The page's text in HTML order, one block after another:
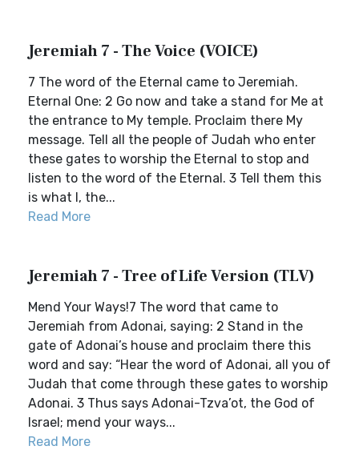
Jeremiah 7 - The Voice (VOICE)
7 The word of the Eternal came to Jeremiah.
Eternal One: 2 Go now and take a stand for Me at
the entrance to My temple. Proclaim there My
message. Tell all the people of Judah who enter
these gates to worship the Eternal to stop and
listen to the word of the Eternal. 3 Tell them this
is what I, the...
Read More
Jeremiah 7 - Tree of Life Version (TLV)
Mend Your Ways!7 The word that came to
Jeremiah from Adonai, saying: 2 Stand in the
gate of Adonai’s house and proclaim there this
word and say: “Hear the word of Adonai, all you of
Judah that come through these gates to worship
Adonai. 3 Thus says Adonai-Tzva’ot, the God of
Israel; mend your ways...
Read More